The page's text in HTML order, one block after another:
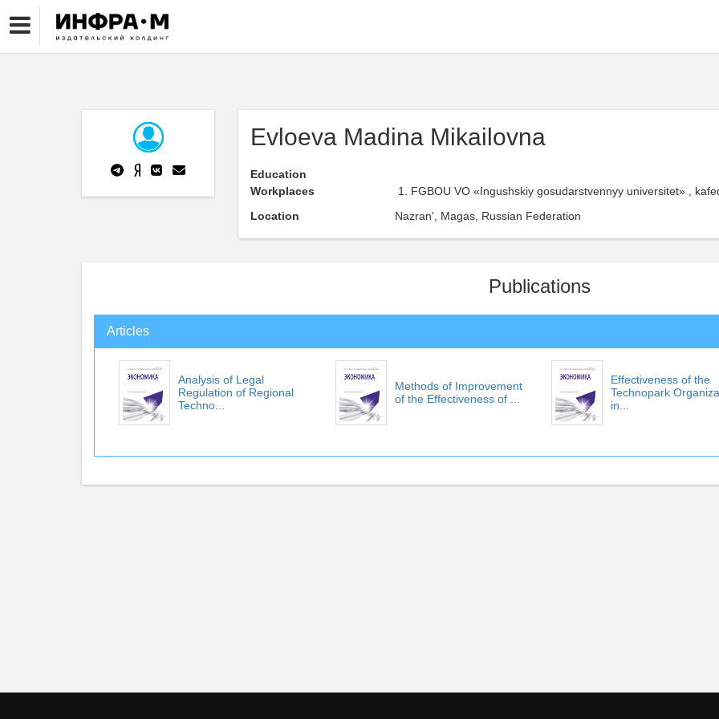
Evloeva Madina Mikailovna
Education
Workplaces
FGBOU VO «Ingushskiy gosudarstvennyy universitet» ,
Location
Nazran', Magas, Russian Federation
Publications
Articles
Аnalysis of Legal
Regulation of Regional
Techno...
Methods of Improvement
of the Effectiveness of ...
Effectiveness of the
Technopark
in...